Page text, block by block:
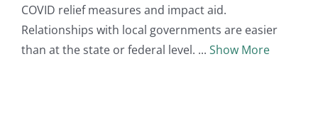
COVID relief measures and impact aid.
Relationships with local governments are easier
than at the state or federal level.
Show More